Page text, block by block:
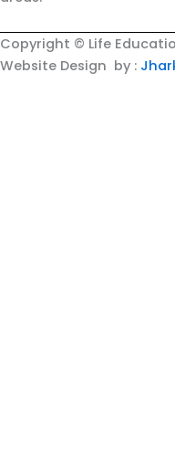
Copyright © Life
Website Design by :